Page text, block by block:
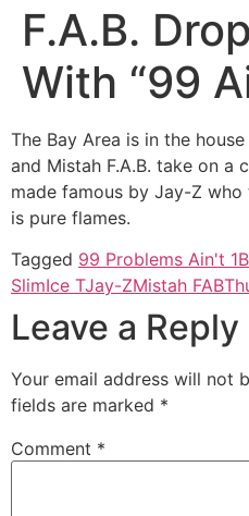
F.A.B.
With “99
The Bay Area is in the
and Mistah F.A.B. take on a
made famous by Jay-Z
is pure flames.
Tagged 99 Problems Ain't 1
SlimIce TJay-ZMistah FAB
Leave a Reply
Your email address will not
fields are marked *
Comment *